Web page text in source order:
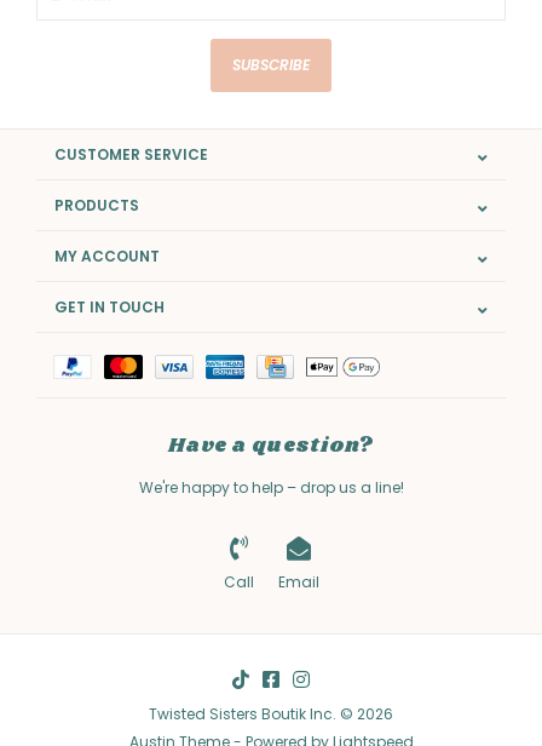
SUBSCRIBE
CUSTOMER SERVICE
PRODUCTS
MY ACCOUNT
GET IN TOUCH
Have a question?
We're happy to help – drop us a line!
Call Email
Twisted Sisters Boutik Inc. © 2026
Austin Theme- Powered byLightspeed